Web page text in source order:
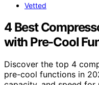
Vetted
4 Best
with Pre-Cool
Discover the top 4
pre-cool functions in